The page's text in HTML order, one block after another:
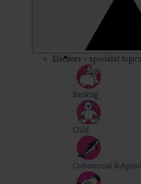
Electives – specialist
Banking
Child
Commercial &